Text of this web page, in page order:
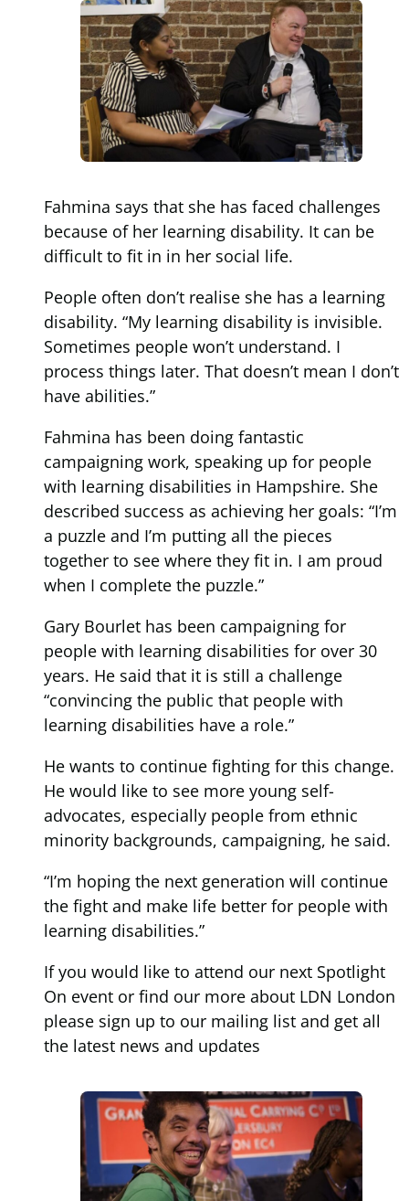
Fahmina says that she has faced challenges
because of her learning disability. It can be
difficult to fit in in her social life.
People often don’t realise she has a learning
disability. “My learning disability is invisible.
Sometimes people won’t understand. I
process things later. That doesn’t mean I don’t
have abilities.”
Fahmina has been doing fantastic
campaigning work, speaking up for people
with learning disabilities in Hampshire. She
described success as achieving her goals: “I’m
a puzzle and I’m putting all the pieces
together to see where they fit in. I am proud
when I complete the puzzle.”
Gary Bourlet has been campaigning for
people with learning disabilities for over 30
years. He said that it is still a challenge
“convincing the public that people with
learning disabilities have a role.”
He wants to continue fighting for this change.
He would like to see more young self-
advocates, especially people from ethnic
minority backgrounds, campaigning, he said.
“I’m hoping the next generation will continue
the fight and make life better for people with
learning disabilities.”
If you would like to attend our next Spotlight
On event or find our more about LDN London
please sign up to our mailing list and get all
the latest news and updates